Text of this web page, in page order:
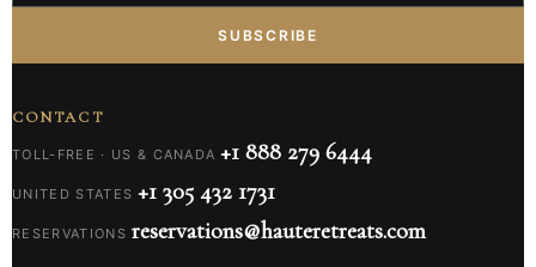
SUBSCRIBE
CONTACT
TOLL-FREE · US & CANADA +1 888 279 6444
UNITED STATES +1 305 432 1731
RESERVATIONS reservations@hauteretreats.com